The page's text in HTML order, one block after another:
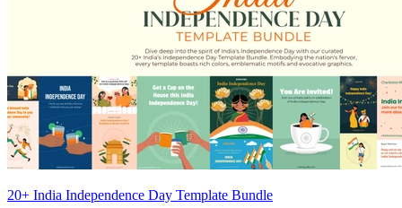
20+ India Independence Day Template Bundle